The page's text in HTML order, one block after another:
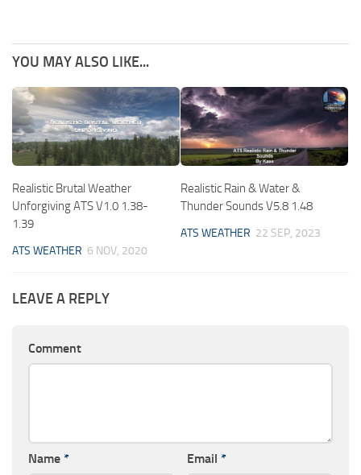
YOU MAY ALSO LIKE...
Realistic Brutal Weather
Unforgiving ATS V1.0 1.38-
1.39
ATS WEATHER 6 NOV, 2020
Realistic Rain & Water &
Thunder Sounds V5.8 1.48
ATS WEATHER 22 SEP, 2023
LEAVE A REPLY
Comment
Name * Email *